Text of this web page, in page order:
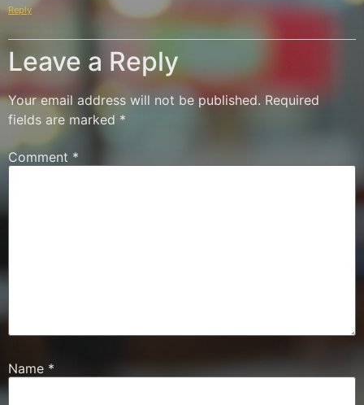
Reply
Leave a Reply
Your email address will not be published. Required
fields are marked *
Comment *
Name *